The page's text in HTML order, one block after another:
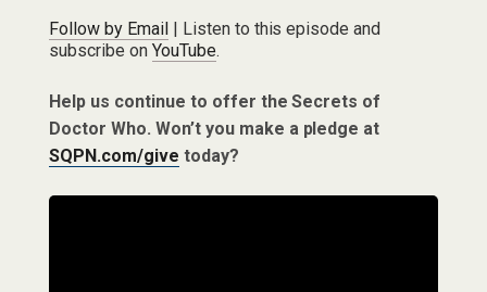
Follow by Email| Listen to this episode and
subscribe on YouTube.
Help us continue to offer the Secrets of
Doctor Who. Won’t you make a pledge at
SQPN.com/give today?